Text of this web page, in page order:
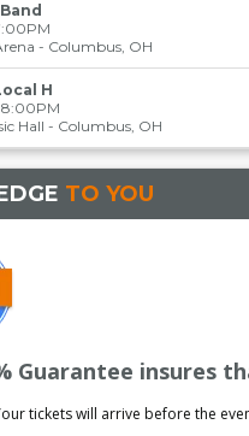
- Columbus, OH
H
8:00PM
Hall - Columbus, OH
TO YOU
Guarantee insures
tickets will arrive before the